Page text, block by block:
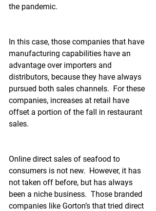
the pandemic.
In this case, those companies that have
manufacturing capabilities have an
advantage over importers and
distributors, because they have always
pursued both sales channels.  For these
companies, increases at retail have
offset a portion of the fall in restaurant
sales.
Online direct sales of seafood to
consumers is not new.  However, it has
not taken off before, but has always
been a niche business.  Those branded
companies like Gorton’s that tried direct